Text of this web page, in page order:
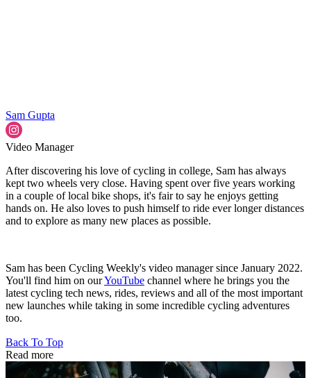
Sam Gupta
Video Manager
After discovering his love of cycling in college, Sam has always
kept two wheels very close. Having spent over five years working
in a couple of local bike shops, it's fair to say he enjoys getting
hands on. He also loves to push himself to ride ever longer distances
and to explore as many new places as possible.
Sam has been Cycling Weekly's video manager since January 2022.
You'll find him on ourYouTube channel where he brings you the
latest cycling tech news, rides, reviews and all of the most important
new launches while taking in some incredible cycling adventures
too.
Back To Top
Read more